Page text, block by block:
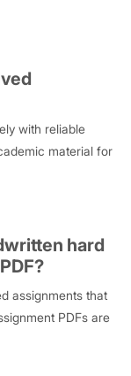
with reliable
material for
hard
assignments that
PDFs are